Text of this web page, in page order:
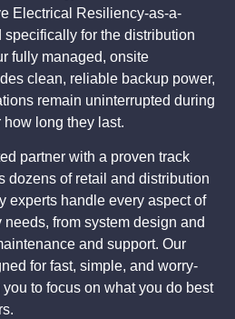
Electrical Resiliency-as-a-
for the distribution
fully managed, onsite
clean, reliable backup power,
remain uninterrupted during
long they last.
partner with a proven track
dozens of retail and distribution
experts handle every aspect of
from system design and
and support. Our
for fast, simple, and worry-
to focus on what you do best